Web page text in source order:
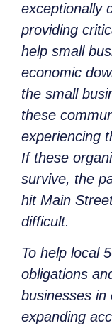
exceptionally
providing
help small
economic
the small
these
experiencing
If these
survive, the
hit Main
difficult.
To help local
obligations
businesses in
expanding